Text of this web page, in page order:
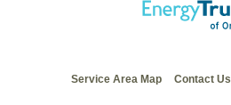
Service Area Map Contact Us